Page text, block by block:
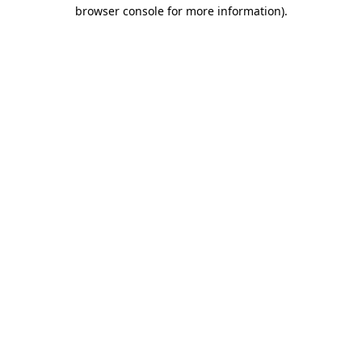
browser console for more information).